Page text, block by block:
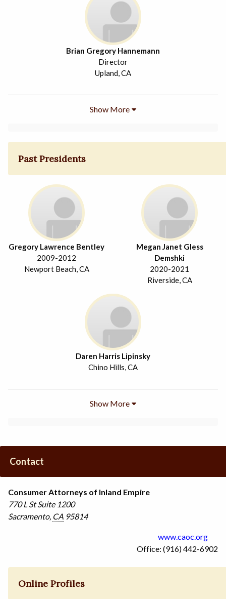
Brian Gregory Hannemann
Director
Upland, CA
Show More
Past Presidents
Gregory Lawrence Bentley
2009-2012
Newport Beach, CA
Megan Janet Gless
Demshki
2020-2021
Riverside, CA
Daren Harris Lipinsky
Chino Hills, CA
Show More
Contact
Consumer Attorneys of Inland Empire
770 L St Suite 1200
Sacramento, CA 95814
www.caoc.org
Office: (916) 442-6902
Online Profiles